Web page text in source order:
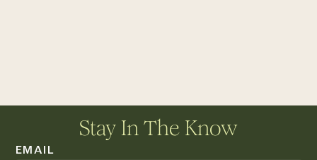
Stay In The Know
EMAIL